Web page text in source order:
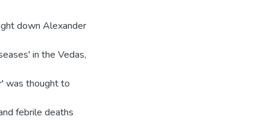
down Alexander
in the Vedas,
was thought to
febrile deaths